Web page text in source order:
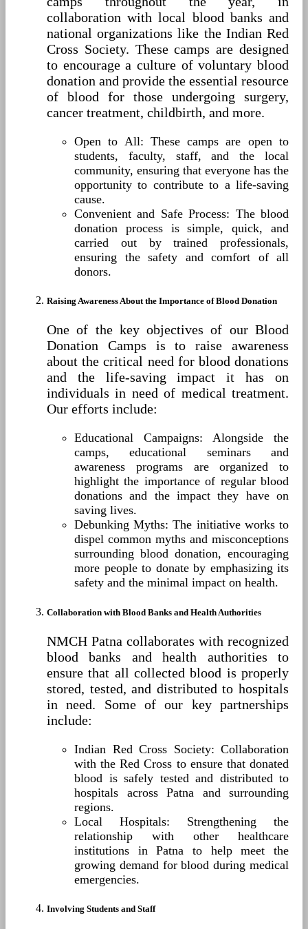
collaboration with local blood banks and
national organizations like the Indian Red
Cross Society. These camps are designed
to encourage a culture of voluntary blood
donation and provide the essential resource
of blood for those undergoing surgery,
cancer treatment, childbirth, and more.
Open to All: These camps are open to
students, faculty, staff, and the local
community, ensuring that everyone has the
opportunity to contribute to a life-saving
cause.
Convenient and Safe Process: The blood
donation process is simple, quick, and
carried out by trained professionals,
ensuring the safety and comfort of all
donors.
Raising Awareness About the Importance of Blood Donation
One of the key objectives of our Blood
Donation Camps is to raise awareness
about the critical need for blood donations
and the life-saving impact it has on
individuals in need of medical treatment.
Our efforts include:
Educational Campaigns: Alongside the
camps, educational seminars and
awareness programs are organized to
highlight the importance of regular blood
donations and the impact they have on
saving lives.
Debunking Myths: The initiative works to
dispel common myths and misconceptions
surrounding blood donation, encouraging
more people to donate by emphasizing its
safety and the minimal impact on health.
Collaboration with Blood Banks and Health Authorities
NMCH Patna collaborates with recognized
blood banks and health authorities to
ensure that all collected blood is properly
stored, tested, and distributed to hospitals
in need. Some of our key partnerships
include:
Indian Red Cross Society: Collaboration
with the Red Cross to ensure that donated
blood is safely tested and distributed to
hospitals across Patna and surrounding
regions.
Local Hospitals: Strengthening the
relationship with other healthcare
institutions in Patna to help meet the
growing demand for blood during medical
emergencies.
Involving Students and Staff